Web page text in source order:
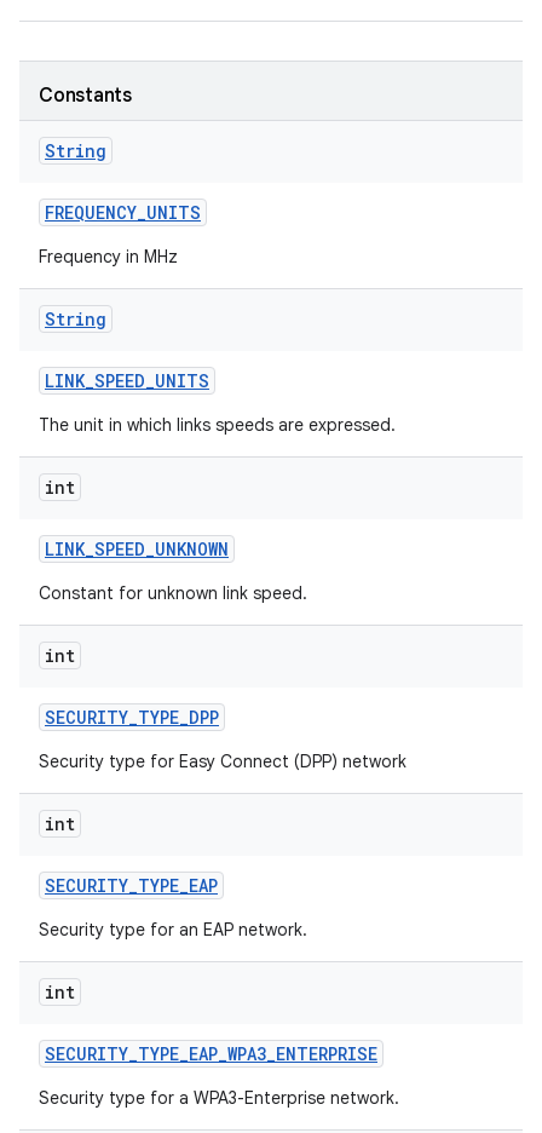
Constants
String
FREQUENCY_UNITS
Frequency in MHz
String
LINK_SPEED_UNITS
The unit in which links speeds are expressed.
int
LINK_SPEED_UNKNOWN
Constant for unknown link speed.
int
SECURITY_TYPE_DPP
Security type for Easy Connect (DPP) network
int
SECURITY_TYPE_EAP
Security type for an EAP network.
int
SECURITY_TYPE_EAP_WPA3_ENTERPRISE
Security type for a WPA3-Enterprise network.